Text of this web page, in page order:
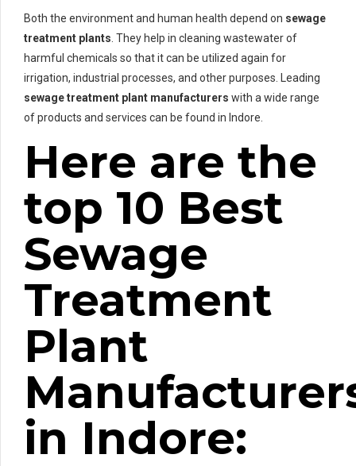
Both the environment and human health depend on sewage
treatment plants . They help in cleaning wastewater of
harmful chemicals so that it can be utilized again for
irrigation, industrial processes, and other purposes. Leading
sewage treatment plant manufacturers with a wide range
of products and services can be found in Indore.
Here are the
top 10 Best
Sewage
Treatment
Plant
in Indore: